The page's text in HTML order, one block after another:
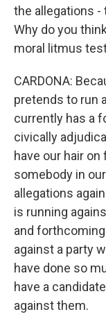
the allegations -
Why do you
moral litmus
CARDONA:
pretends to run
currently has a
civically
have our hair
somebody in
allegations
is running
and
against a party
have done so
have a
against them.